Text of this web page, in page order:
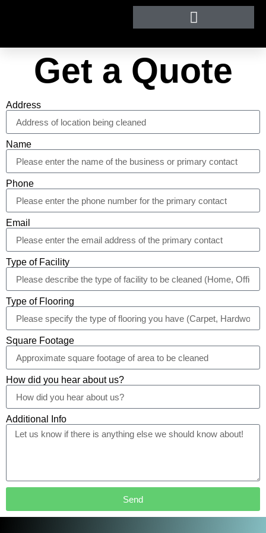
Get a Quote
Address
Name
Phone
Email
Type of Facility
Type of Flooring
Square Footage
How did you hear about us?
Additional Info
Send